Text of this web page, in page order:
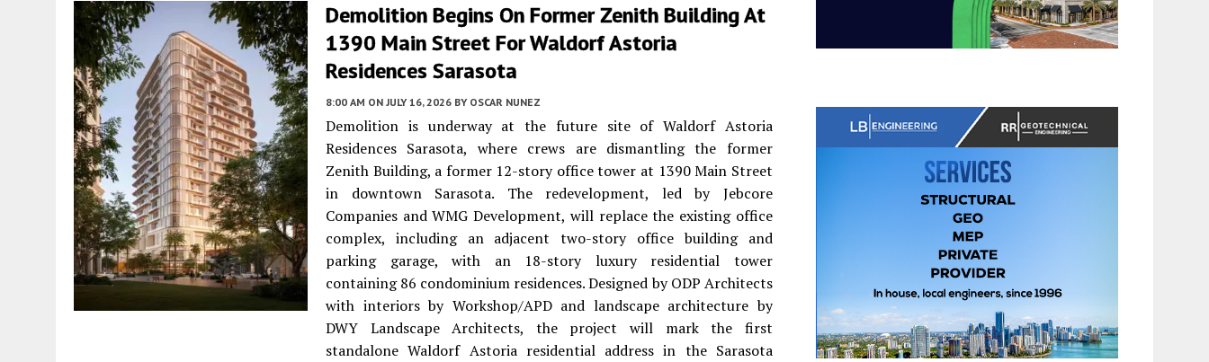
Demolition Begins On Former Zenith Building At
1390 Main Street For Waldorf Astoria
Residences Sarasota
8:00 AM ON JULY 16, 2026 BY OSCAR NUNEZ
Demolition is underway at the future site of Waldorf Astoria
Residences Sarasota, where crews are dismantling the former
Zenith Building, a former 12-story office tower at 1390 Main Street
in downtown Sarasota. The redevelopment, led by Jebcore
Companies and WMG Development, will replace the existing office
complex, including an adjacent two-story office building and
parking garage, with an 18-story luxury residential tower
containing 86 condominium residences. Designed by ODP Architects
with interiors by Workshop/APD and landscape architecture by
DWY Landscape Architects, the project will mark the first
standalone Waldorf Astoria residential address in the Sarasota